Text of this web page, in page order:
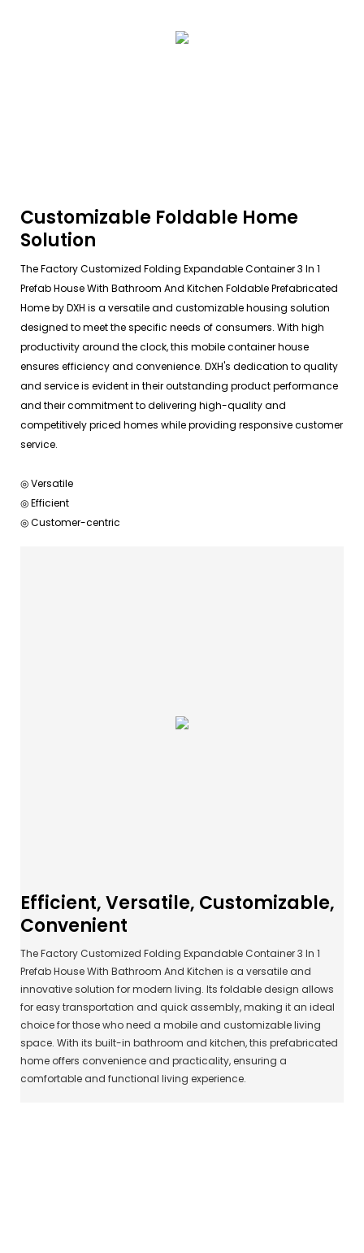
Customizable Foldable Home
Solution
The Factory Customized Folding Expandable Container 3 In 1
Prefab House With Bathroom And Kitchen Foldable Prefabricated
Home by DXH is a versatile and customizable housing solution
designed to meet the specific needs of consumers. With high
productivity around the clock, this mobile container house
ensures efficiency and convenience. DXH's dedication to quality
and service is evident in their outstanding product performance
and their commitment to delivering high-quality and
competitively priced homes while providing responsive customer
service.
◎ Versatile
◎ Efficient
◎ Customer-centric
Efficient, Versatile, Customizable,
Convenient
The Factory Customized Folding Expandable Container 3 In 1
Prefab House With Bathroom And Kitchen is a versatile and
innovative solution for modern living. Its foldable design allows
for easy transportation and quick assembly, making it an ideal
choice for those who need a mobile and customizable living
space. With its built-in bathroom and kitchen, this prefabricated
home offers convenience and practicality, ensuring a
comfortable and functional living experience.